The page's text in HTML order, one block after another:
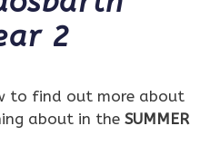
2
to find out more about
about in the SUMMER